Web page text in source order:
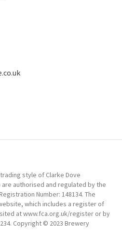
style of Clarke Dove
are authorised and regulated by the
Number: 148134. The
which includes a register of
at www.fca.org.uk/register or by
Copyright © 2023 Brewery